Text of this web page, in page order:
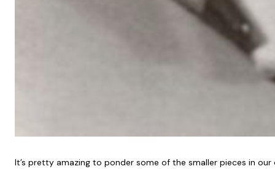
It’s pretty amazing to ponder some of the smaller pieces in